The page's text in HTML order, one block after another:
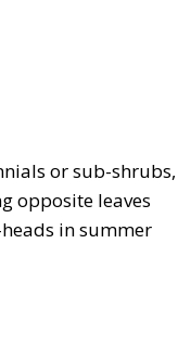
or sub-shrubs,
opposite leaves
in summer